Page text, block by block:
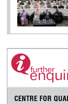
CENTRE FOR